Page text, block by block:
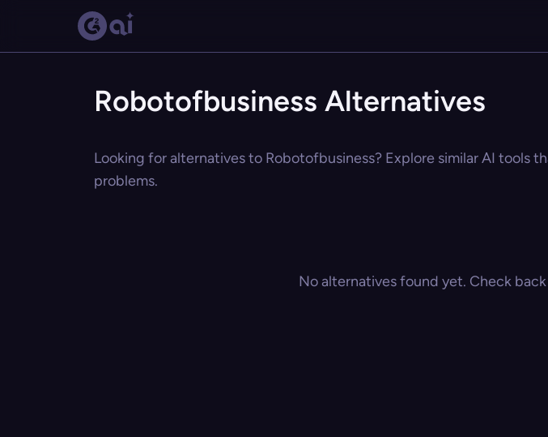
Robotofbusiness Alternatives
Looking for alternatives to Robotofbusiness? Explore similar AI tools
problems.
No alternatives found yet. Check